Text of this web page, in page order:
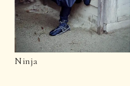
Ninja